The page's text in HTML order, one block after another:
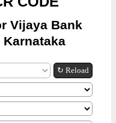
Vijaya Bank
Karnataka
↻ Reload